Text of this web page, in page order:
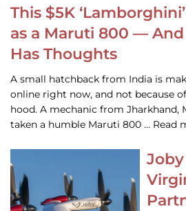
This $5K
as a Maruti 800 —
Has Thoughts
A small hatchback from India is
online right now, and not because
hood. A mechanic from Jharkhand,
taken a humble Maruti 800 … Read